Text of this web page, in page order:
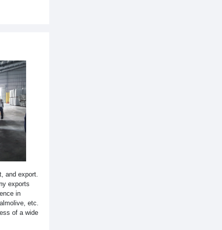
and export.
exports
in
etc.
of a wide